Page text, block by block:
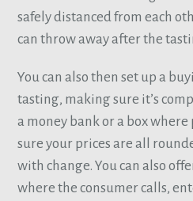
safely distanced from each
can throw away after the
You can also then set up a
tasting, making sure it’s
a money bank or a box
sure your prices are all
with change. You can also
where the consumer calls,